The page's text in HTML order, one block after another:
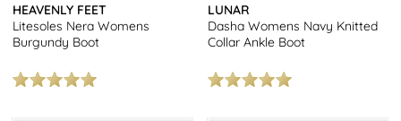
HEAVENLY FEET
Litesoles Nera Womens
Burgundy Boot
LUNAR
Dasha Womens Navy Knitted
Collar Ankle Boot